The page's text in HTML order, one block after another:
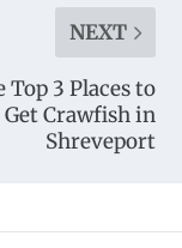
NEXT
Top 3 Places to
Get Crawfish in
Shreveport